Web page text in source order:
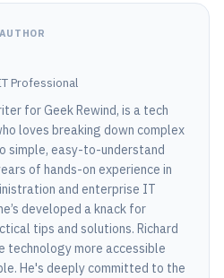
Professional
for Geek Rewind, is a tech
loves breaking down complex
simple, easy-to-understand
of hands-on experience in
and enterprise IT
developed a knack for
tips and solutions. Richard
technology more accessible
He's deeply committed to the